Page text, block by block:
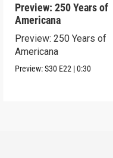
Preview: 250 Years of
Americana
Preview: 250 Years of
Americana
Preview:S30 E22 |0:30